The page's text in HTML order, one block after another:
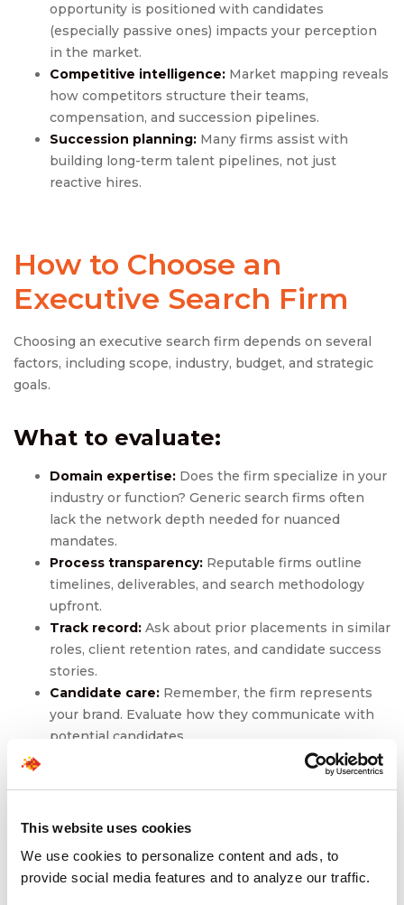
This website uses cookies
We use cookies to personalize content and ads, to
provide social media features and to analyze our traffic.
opportunity is positioned with candidates
(especially passive ones) impacts your perception
in the market.
Competitive intelligence: Market mapping reveals
how competitors structure their teams,
compensation, and succession pipelines.
Succession planning: Many firms assist with
building long-term talent pipelines, not just
reactive hires.
How to Choose an
Executive Search Firm
Choosing an executive search firm depends on several
factors, including scope, industry, budget, and strategic
goals.
What to evaluate:
Domain expertise: Does the firm specialize in your
industry or function? Generic search firms often
lack the network depth needed for nuanced
mandates.
Process transparency: Reputable firms outline
timelines, deliverables, and search methodology
upfront.
Track record: Ask about prior placements in similar
roles, client retention rates, and candidate success
stories.
Candidate care: Remember, the firm represents
your brand. Evaluate how they communicate with
potential candidates.
Some firms offer
onboarding support, diversity hiring capabilities, or
Choosing a firm is a strategic alignment. Before signing,
clarify their retainer structure, exclusivity clauses, and
fallback options.